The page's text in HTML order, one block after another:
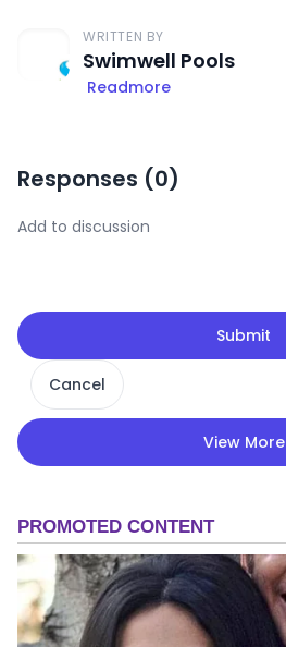
WRITTEN BY
Swimwell Pools
Readmore
Responses (0)
Submit
Cancel
View More